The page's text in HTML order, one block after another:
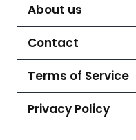
About us
Contact
Terms of Service
Privacy Policy